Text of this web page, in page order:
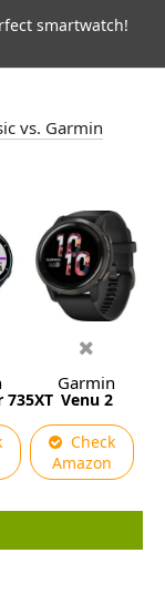
smartwatch!
vs. Garmin
Garmin
Venu 2
Check
Amazon